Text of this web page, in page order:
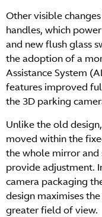
Other visible
handles, which
and new flush glass
the adoption of a
Assistance System
features improved
the 3D parking
Unlike the old
moved within the
the whole mirror and
provide adjustment.
camera packaging
design maximises
greater field of view.